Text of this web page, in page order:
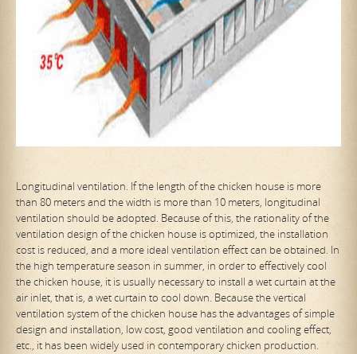
Longitudinal ventilation. If the length of the chicken house is more
than 80 meters and the width is more than 10 meters, longitudinal
ventilation should be adopted. Because of this, the rationality of the
ventilation design of the chicken house is optimized, the installation
cost is reduced, and a more ideal ventilation effect can be obtained. In
the high temperature season in summer, in order to effectively cool
the chicken house, it is usually necessary to install a wet curtain at the
air inlet, that is, a wet curtain to cool down. Because the vertical
ventilation system of the chicken house has the advantages of simple
design and installation, low cost, good ventilation and cooling effect,
etc., it has been widely used in contemporary chicken production.